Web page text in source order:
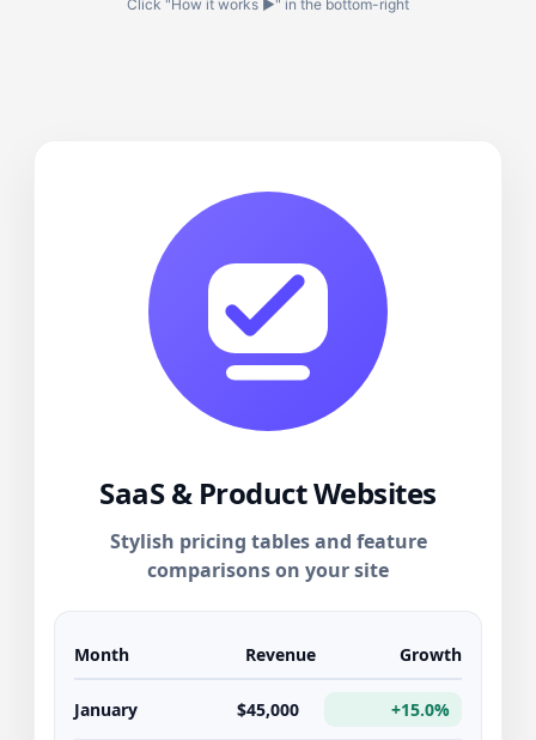
Click "How it works ▶" in the bottom-right
SaaS & Product Websites
Stylish pricing tables and feature
comparisons on your site
Month Revenue Growth
January $45,000 +15.0%